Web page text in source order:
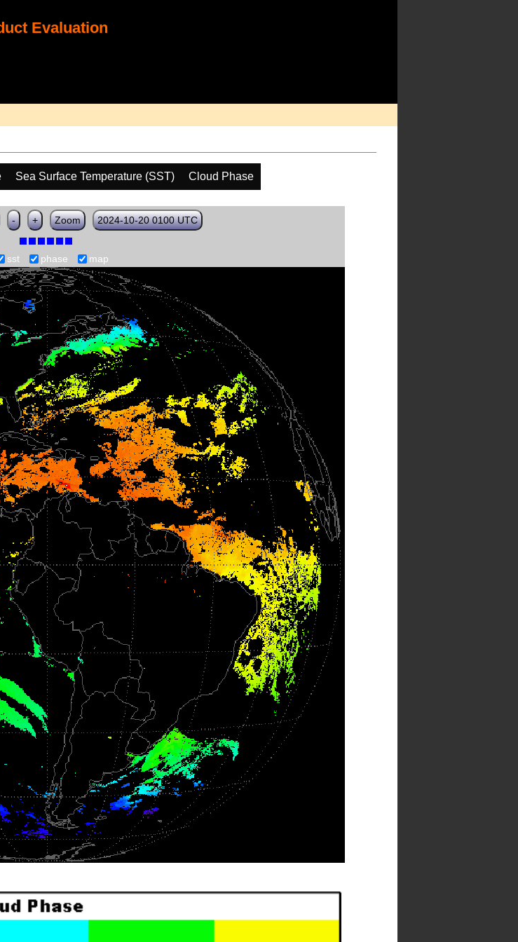
Evaluation
Sea Surface Temperature (SST) Cloud Phase
- + Zoom 2024-10-20 0100 UTC
sst phase map